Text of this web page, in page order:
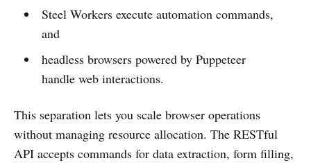
Steel Workers execute automation commands,
and
headless browsers powered by Puppeteer
handle web interactions.
This separation lets you scale browser operations
without managing resource allocation. The RESTful
API accepts commands for data extraction, form filling,